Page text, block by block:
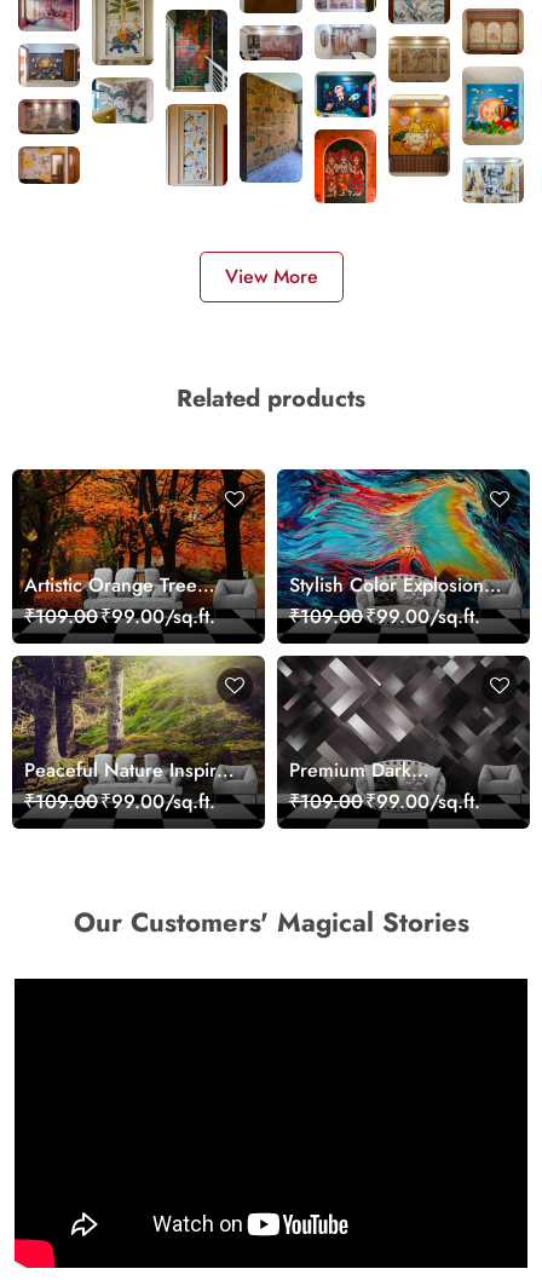
View More
Related products
Artistic Orange Tree
Nature Inspired Wall
Mural Wallpaper
₹109.00₹99.00/sq.ft.
Stylish Color Explosion
Wall Decor Wallpaper
₹109.00₹99.00/sq.ft.
Peaceful Nature Inspired
Forest Wallpaper
₹109.00₹99.00/sq.ft.
Premium Dark
Geometric Wall Art
Design Wallpaper
₹109.00₹99.00/sq.ft.
Our Customers' Magical Stories